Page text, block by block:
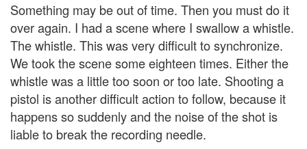
Something may be out of time. Then you must do it
over again. I had a scene where I swallow a whistle.
The whistle. This was very difficult to synchronize.
We took the scene some eighteen times. Either the
whistle was a little too soon or too late. Shooting a
pistol is another difficult action to follow, because it
happens so suddenly and the noise of the shot is
liable to break the recording needle.